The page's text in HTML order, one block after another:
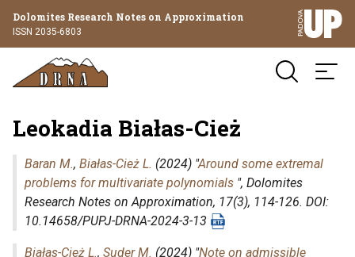
Dolomites Research Notes on Approximation
ISSN 2035-6803
Leokadia Białas-Cież
Baran M., Białas-Cież L. (2024) "Around some extremal
problems for multivariate polynomials ", Dolomites
Research Notes on Approximation, 17(3), 114-126. DOI:
10.14658/PUPJ-DRNA-2024-3-13
Białas-Cież L., Suder M. (2024) "Note on admissible